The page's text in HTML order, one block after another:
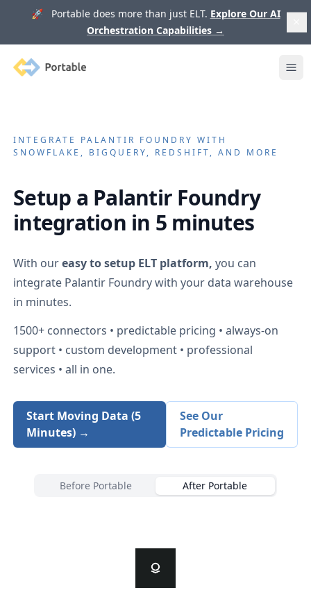
🚀 Portable does more than just ELT. Explore Our AI
Orchestration Capabilities →
Portable
INTEGRATE PALANTIR FOUNDRY WITH
SNOWFLAKE, BIGQUERY, REDSHIFT, AND MORE
Setup a Palantir Foundry
integration in 5 minutes
With oureasy to setup ELT platform, you can
integrate Palantir Foundrywith your data warehouse
in minutes.
1500+ connectors • predictable pricing • always-on
support • custom development • professional
services • all in one.
Start Moving Data (5
Minutes) →
See Our
Predictable Pricing
Before Portable After Portable